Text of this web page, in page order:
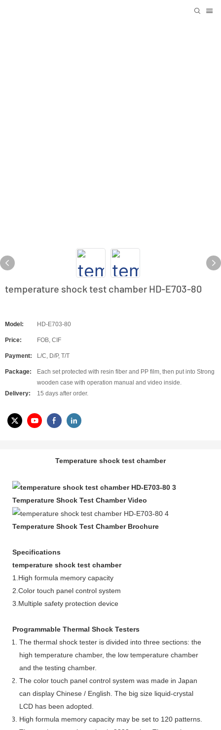
temperature shock test chamber HD-E703-80
Model: HD-E703-80
Price: FOB, CIF
Payment: L/C, D/P, T/T
Package:
Each set protected with resin fiber and PP film, then put into Strong
wooden case with operation manual and video inside.
Delivery:
15 days after order.
Temperature shock test chamber
Temperature Shock Test Chamber Video
Temperature Shock Test Chamber Brochure
Specifications
temperature shock test chamber
1.High formula memory capacity
2.Color touch panel control system
3.Multiple safety protection device
Programmable Thermal Shock Testers
The thermal shock tester is divided into three sections: the
high temperature chamber, the low temperature chamber
and the testing chamber.
The color touch panel control system was made in Japan
can display Chinese / English. The big size liquid-crystal
LCD has been adopted.
High formula memory capacity may be set to 120 patterns.